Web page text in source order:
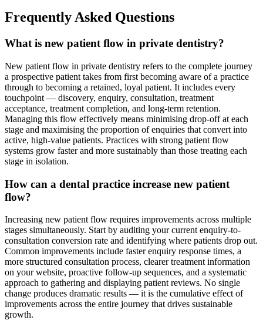
Frequently Asked Questions
What is new patient flow in private dentistry?
New patient flow in private dentistry refers to the complete journey
a prospective patient takes from first becoming aware of a practice
through to becoming a retained, loyal patient. It includes every
touchpoint — discovery, enquiry, consultation, treatment
acceptance, treatment completion, and long-term retention.
Managing this flow effectively means minimising drop-off at each
stage and maximising the proportion of enquiries that convert into
active, high-value patients. Practices with strong patient flow
systems grow faster and more sustainably than those treating each
stage in isolation.
How can a dental practice increase new patient
flow?
Increasing new patient flow requires improvements across multiple
stages simultaneously. Start by auditing your current enquiry-to-
consultation conversion rate and identifying where patients drop out.
Common improvements include faster enquiry response times, a
more structured consultation process, clearer treatment information
on your website, proactive follow-up sequences, and a systematic
approach to gathering and displaying patient reviews. No single
change produces dramatic results — it is the cumulative effect of
improvements across the entire journey that drives sustainable
growth.